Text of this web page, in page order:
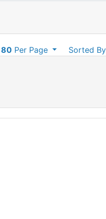
Sorted By
80Per Page